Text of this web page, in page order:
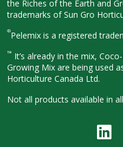
the Riches of the Earth and
trademarks of Sun Gro
®Pelemix is a registered
™ It’s already in the mix,
Growing Mix are being used
Horticulture Canada Ltd.
Not all products available in all